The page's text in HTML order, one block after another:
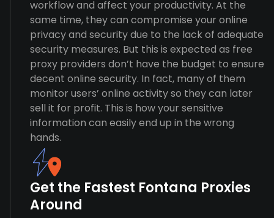
workflow and affect your productivity. At the
same time, they can compromise your online
privacy and security due to the lack of adequate
security measures. But this is expected as free
proxy providers don’t have the budget to ensure
decent online security. In fact, many of them
monitor users’ online activity so they can later
sell it for profit. This is how your sensitive
information can easily end up in the wrong
hands.
Get the Fastest Fontana Proxies
Around